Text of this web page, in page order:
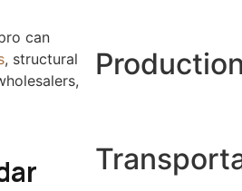
can
, structural